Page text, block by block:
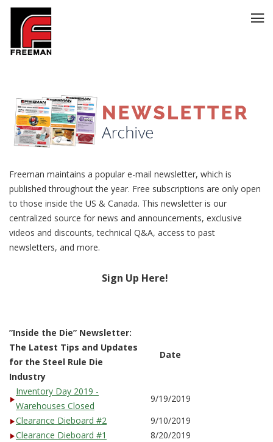
Freeman maintains a popular e-mail newsletter, which is
published throughout the year. Free subscriptions are only open
to those inside the US & Canada. This newsletter is our
centralized source for news and announcements, exclusive
videos and discounts, technical Q&A, access to past
newsletters, and more.
Sign Up Here!
”Inside the Die” Newsletter:
The Latest Tips and Updates
for the Steel Rule Die
Industry
Date
Inventory Day 2019 -
Warehouses Closed
9/19/2019
Clearance Dieboard #2
9/10/2019
Clearance Dieboard #1
8/20/2019